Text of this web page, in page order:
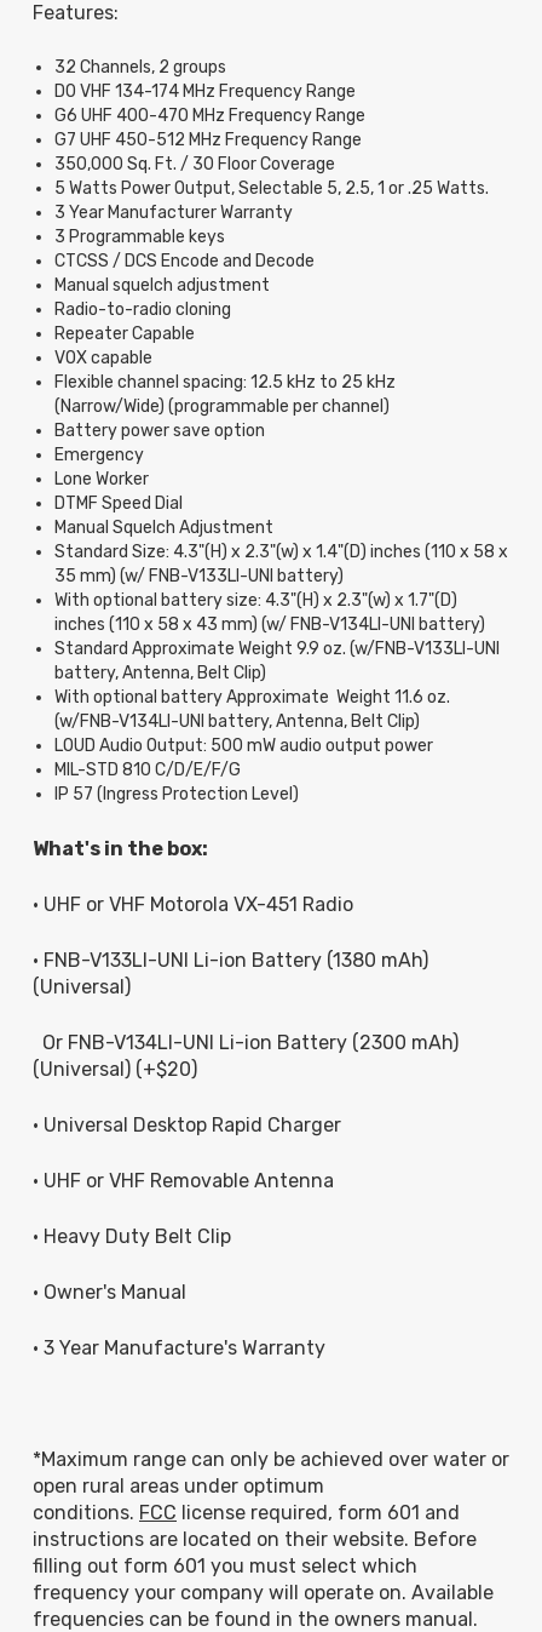
Features:
32 Channels, 2 groups
D0 VHF 134-174 MHz Frequency Range
G6 UHF 400-470 MHz Frequency Range
G7 UHF 450-512 MHz Frequency Range
350,000 Sq. Ft. / 30 Floor Coverage
5 Watts Power Output, Selectable 5, 2.5, 1 or .25 Watts.
3 Year Manufacturer Warranty
3 Programmable keys
CTCSS / DCS Encode and Decode
Manual squelch adjustment
Radio-to-radio cloning
Repeater Capable
VOX capable
Flexible channel spacing: 12.5 kHz to 25 kHz
(Narrow/Wide) (programmable per channel)
Battery power save option
Emergency
Lone Worker
DTMF Speed Dial
Manual Squelch Adjustment
Standard Size: 4.3"(H) x 2.3"(w) x 1.4"(D) inches (110 x 58 x
35 mm) (w/ FNB-V133LI-UNI battery)
With optional battery size: 4.3"(H) x 2.3"(w) x 1.7"(D)
inches (110 x 58 x 43 mm) (w/ FNB-V134LI-UNI battery)
Standard Approximate Weight 9.9 oz. (w/FNB-V133LI-UNI
battery, Antenna, Belt Clip)
With optional battery Approximate Weight 11.6 oz.
(w/FNB-V134LI-UNI battery, Antenna, Belt Clip)
LOUD Audio Output: 500 mW audio output power
MIL-STD 810 C/D/E/F/G
IP 57 (Ingress Protection Level)
What's in the box:
• UHF or VHF Motorola VX-451 Radio
• FNB-V133LI-UNI Li-ion Battery (1380 mAh)
(Universal)
Or FNB-V134LI-UNI Li-ion Battery (2300 mAh)
(Universal) (+$20)
• Universal Desktop Rapid Charger
• UHF or VHF Removable Antenna
• Heavy Duty Belt Clip
• Owner's Manual
• 3 Year Manufacture's Warranty
*Maximum range can only be achieved over water or
open rural areas under optimum
conditions. FCC license required, form 601 and
instructions are located on their website. Before
filling out form 601 you must select which
frequency your company will operate on. Available
frequencies can be found in the owners manual.